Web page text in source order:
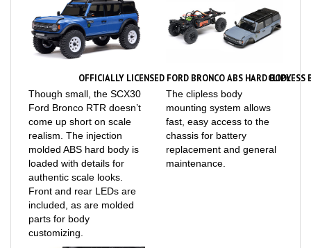
OFFICIALLY LICENSED FORD BRONCO ABS HARD BODY
Though small, the SCX30
Ford Bronco RTR doesn’t
come up short on scale
realism. The injection
molded ABS hard body is
loaded with details for
authentic scale looks.
Front and rear LEDs are
included, as are molded
parts for body
customizing.
The clipless body
mounting system allows
fast, easy access to the
chassis for battery
replacement and general
maintenance.